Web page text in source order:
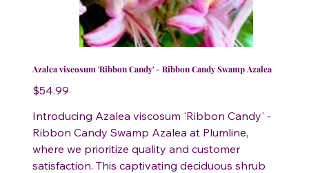
Azalea viscosum 'Ribbon Candy' - Ribbon Candy Swamp Azalea
Price
$54.99
Introducing Azalea viscosum 'Ribbon Candy' -
Ribbon Candy Swamp Azalea at Plumline,
where we prioritize quality and customer
satisfaction. This captivating deciduous shrub